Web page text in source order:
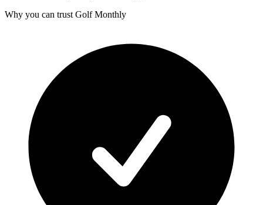
Why you can trust Golf Monthly